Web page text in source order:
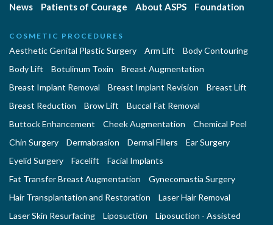
News
Patients of Courage About ASPS Foundation
COSMETIC PROCEDURES
Aesthetic Genital Plastic Surgery Arm Lift
Body Contouring
Body Lift
Botulinum Toxin
Breast Augmentation
Breast Implant Removal
Breast Implant Revision
Breast Lift
Breast Reduction
Brow Lift
Buccal Fat Removal
Buttock Enhancement
Cheek Augmentation
Chemical Peel
Chin Surgery
Dermabrasion Dermal Fillers
Ear Surgery
Eyelid Surgery
Facelift
Facial Implants
Fat Transfer Breast Augmentation
Gynecomastia Surgery
Hair Transplantation and Restoration
Laser Hair Removal
Laser Skin Resurfacing
Liposuction
Liposuction - Assisted